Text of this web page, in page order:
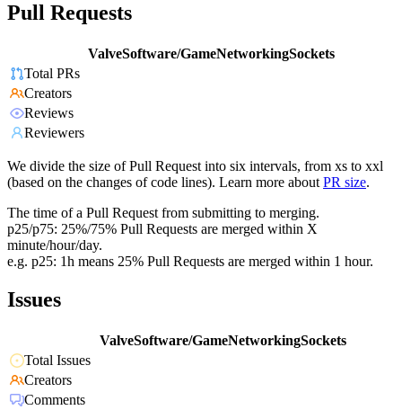
Pull Requests
ValveSoftware/GameNetworkingSockets
Total PRs
Creators
Reviews
Reviewers
We divide the size of Pull Request into six intervals, from xs to xxl
(based on the changes of code lines). Learn more about PR size.
The time of a Pull Request from submitting to merging.
p25/p75: 25%/75% Pull Requests are merged within X
minute/hour/day.
e.g. p25: 1h means 25% Pull Requests are merged within 1 hour.
Issues
ValveSoftware/GameNetworkingSockets
Total Issues
Creators
Comments